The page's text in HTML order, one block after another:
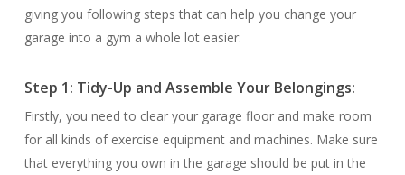
giving you following steps that can help you change your
garage into a gym a whole lot easier:
Step 1: Tidy-Up and Assemble Your Belongings:
Firstly, you need to clear your garage floor and make room
for all kinds of exercise equipment and machines. Make sure
that everything you own in the garage should be put in the